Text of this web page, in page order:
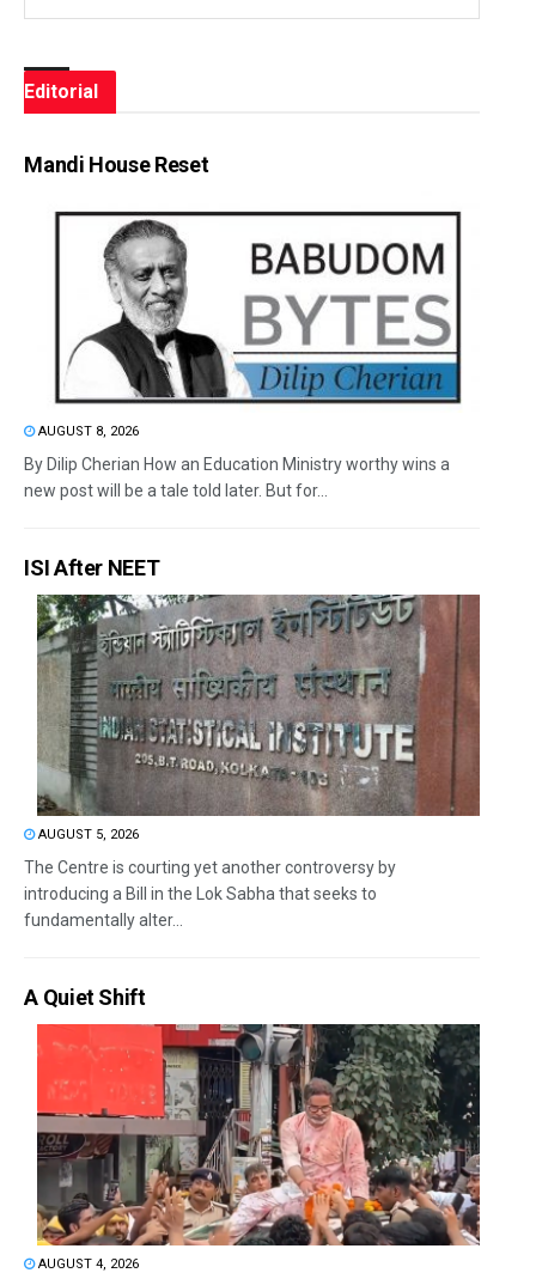
Editorial
Mandi House Reset
AUGUST 8, 2026
By Dilip Cherian How an Education Ministry worthy wins a
new post will be a tale told later. But for...
ISI After NEET
AUGUST 5, 2026
The Centre is courting yet another controversy by
introducing a Bill in the Lok Sabha that seeks to
fundamentally alter...
A Quiet Shift
AUGUST 4, 2026